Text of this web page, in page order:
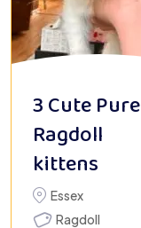
3 Cute Pure
Ragdoll
kittens
Essex
Ragdoll